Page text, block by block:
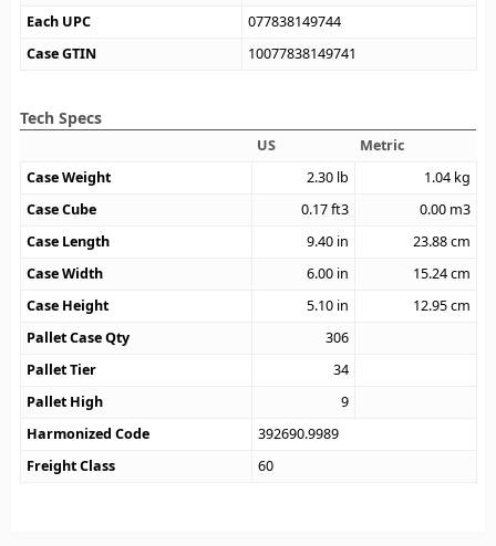
Each UPC
077838149744
Case GTIN
10077838149741
Tech Specs
US
Metric
Case Weight
2.30 lb 1.04 kg
Case Cube
0.17ft3 0.00 m3
Case Length
9.40 in 23.88cm
Case Width
6.00 in 15.24cm
Case Height
5.10 in 12.95cm
Pallet Case Qty
306
Pallet Tier
34
Pallet High
9
Harmonized Code
392690.9989
Freight Class
60